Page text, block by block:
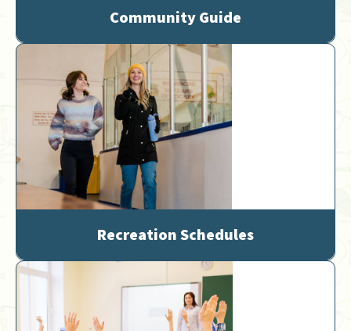
Community Guide
Recreation Schedules